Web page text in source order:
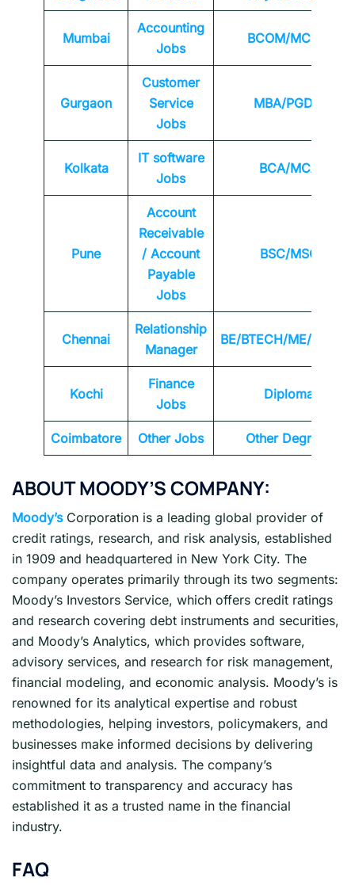
Mumbai
Accounting
Jobs
BCOM/MCOM
Gurgaon
Customer
Service
Jobs
MBA/PGDM
Kolkata
IT software
Jobs
BCA/MCA
Pune
Account
Receivable
/ Account
Payable
Jobs
BSC/MSC
Chennai
Relationship
Manager
BE/BTECH/ME/
Kochi
Finance
Jobs
Diploma
Coimbatore Other Jobs Other Degrees
ABOUT MOODY’S COMPANY:
Moody’s Corporation is a leading global provider of
credit ratings, research, and risk analysis, established
in 1909 and headquartered in New York City. The
company operates primarily through its two segments:
Moody’s Investors Service, which offers credit ratings
and research covering debt instruments and securities,
and Moody’s Analytics, which provides software,
advisory services, and research for risk management,
financial modeling, and economic analysis. Moody’s is
renowned for its analytical expertise and robust
methodologies, helping investors, policymakers, and
businesses make informed decisions by delivering
insightful data and analysis. The company’s
commitment to transparency and accuracy has
established it as a trusted name in the financial
industry.
FAQ